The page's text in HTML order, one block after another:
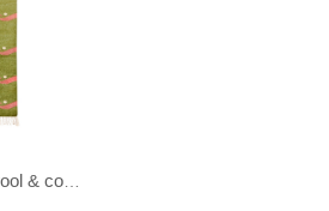
LAHAR-Green & Terracotta wool & cotton Dhurrie (rug)